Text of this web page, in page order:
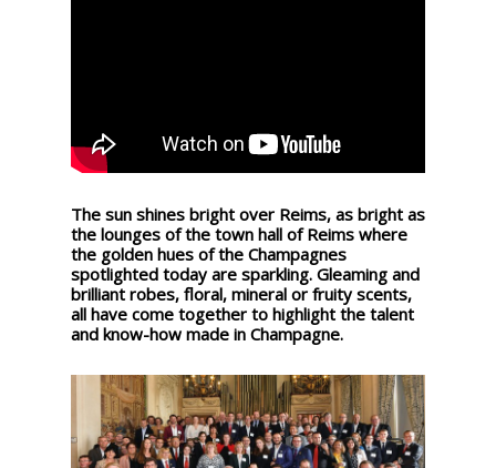
reviews
sommelleries
The
magazine
Magazine
The sun shines bright over Reims, as bright as
the lounges of the town hall of Reims where
the golden hues of the Champagnes
spotlighted today are sparkling. Gleaming and
brilliant robes, floral, mineral or fruity scents,
all have come together to highlight the talent
and know-how made in Champagne.